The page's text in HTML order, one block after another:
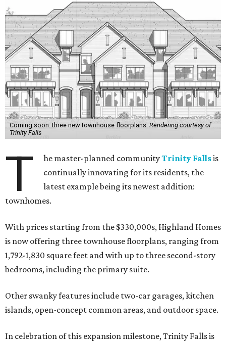
Coming soon: three new townhouse floorplans. Rendering courtesy of
Trinity Falls
T he master-planned communityTrinity Fallsis
continually innovating for its residents, the
latest example being its newest addition:
townhomes.
With prices starting from the $330,000s, Highland Homes
is now offering three townhouse floorplans, ranging from
1,792-1,830 square feet and with up to three second-story
bedrooms, including the primary suite.
Other swanky features include two-car garages, kitchen
islands, open-concept common areas, and outdoor space.
In celebration of this expansion milestone, Trinity Falls is